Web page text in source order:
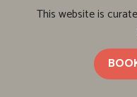
This website is